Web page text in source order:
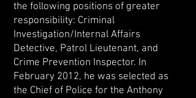
the following positions of greater
responsibility: Criminal
Investigation/Internal Affairs
Detective, Patrol Lieutenant, and
Crime Prevention Inspector. In
February 2012, he was selected as
the Chief of Police for the Anthony